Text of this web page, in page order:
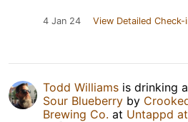
4 Jan 24 View Detailed Check-
Todd Williams is drinking a
Sour Blueberry by
Brewing Co. at Untappd